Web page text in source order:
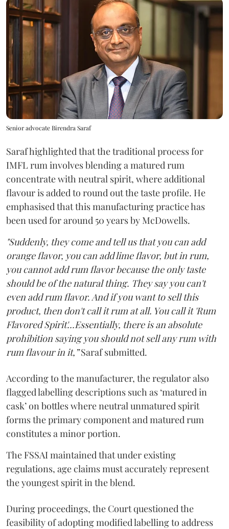
Senior advocate Birendra Saraf
Saraf highlighted that the traditional process for
IMFL rum involves blending a matured rum
concentrate with neutral spirit, where additional
flavour is added to round out the taste profile. He
emphasised that this manufacturing practice has
been used for around 50 years by McDowells.
"Suddenly, they come and tell us that you can add
orange flavor, you can add lime flavor, but in rum,
you cannot add rum flavor because the only taste
should be of the natural thing. They say you can't
even add rum flavor. And if you want to sell this
product, then don't call it rum at all. You call it 'Rum
Flavored Spirit'...Essentially, there is an absolute
prohibition saying you should not sell any rum with
rum flavour in it,”Saraf submitted.
According to the manufacturer, the regulator also
flagged labelling descriptions such as ‘matured in
cask’ on bottles where neutral unmatured spirit
forms the primary component and matured rum
constitutes a minor portion.
The FSSAI maintained that under existing
regulations, age claims must accurately represent
the youngest spirit in the blend.
During proceedings, the Court questioned the
feasibility of adopting modified labelling to address